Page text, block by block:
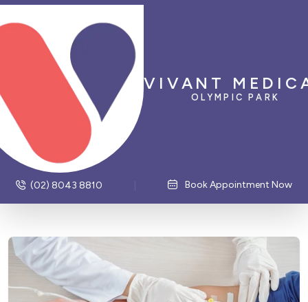
VIVANT
OLYMPIC PARK
(02) 8043 8810 Book Appointment Now